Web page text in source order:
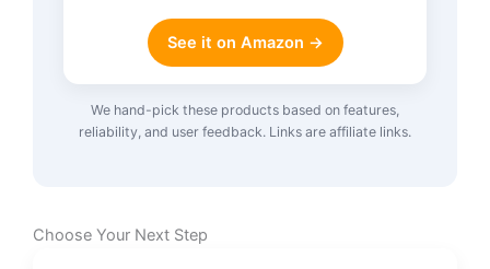
See it on Amazon →
We hand-pick these products based on features,
reliability, and user feedback. Links are affiliate links.
Choose Your Next Step